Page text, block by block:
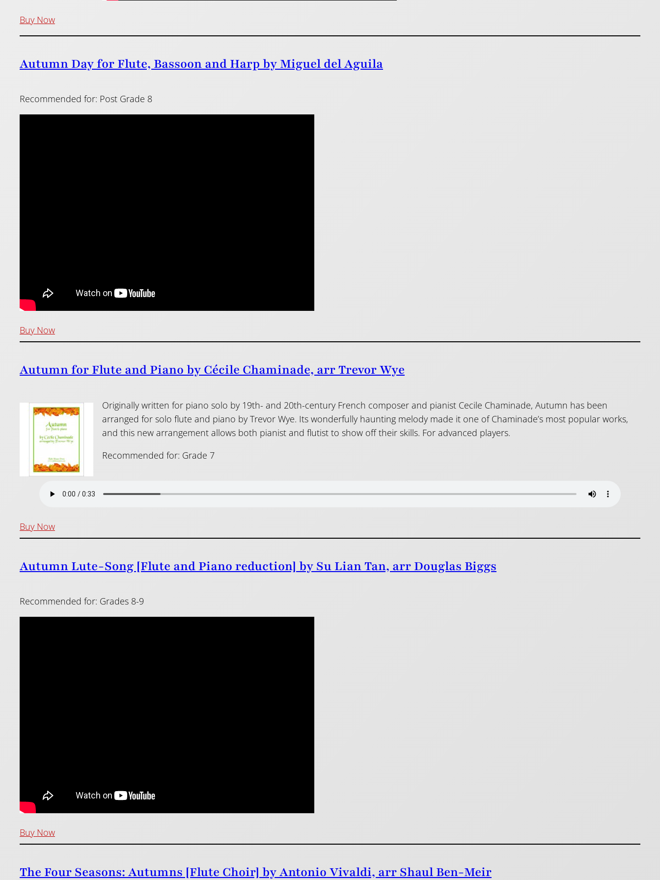
Buy Now
Autumn Day for Flute, Bassoon and Harp by Miguel del Aguila
Recommended for: Post Grade 8
Buy Now
Autumn for Flute and Piano by Cécile Chaminade, arr Trevor Wye
Originally written for piano solo by 19th- and 20th-century French composer and pianist Cecile Chaminade, Autumn has been
arranged for solo flute and piano by Trevor Wye. Its wonderfully haunting melody made it one of Chaminade’s most popular works,
and this new arrangement allows both pianist and flutist to show off their skills. For advanced players.
Recommended for: Grade 7
Buy Now
Autumn Lute-Song [Flute and Piano reduction] by Su Lian Tan, arr Douglas Biggs
Recommended for: Grades 8-9
Buy Now
The Four Seasons: Autumns [Flute Choir] by Antonio Vivaldi, arr Shaul Ben-Meir